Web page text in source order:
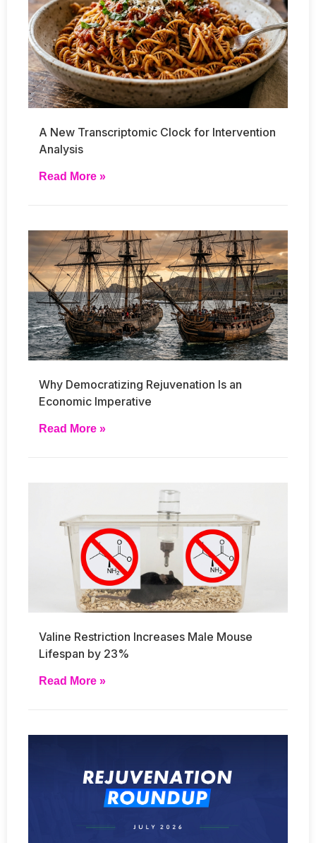
A New Transcriptomic Clock for Intervention
Analysis
Read More »
Why Democratizing Rejuvenation Is an
Economic Imperative
Read More »
Valine Restriction Increases Male Mouse
Lifespan by 23%
Read More »